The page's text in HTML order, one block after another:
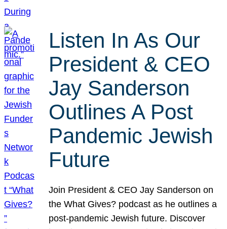
Listen In As Our
President & CEO
Jay Sanderson
Outlines A Post
Pandemic Jewish
Future
Join President & CEO Jay Sanderson on
the What Gives? podcast as he outlines a
post-pandemic Jewish future. Discover